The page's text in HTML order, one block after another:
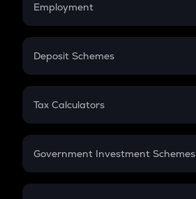
Employment
In-Hand Salary
PPF
Gratuity
Retirement
Deposit Schemes
FD
Tax Calculators
GST
Government Investment Schemes
Sukanya Samriddhu Yojana